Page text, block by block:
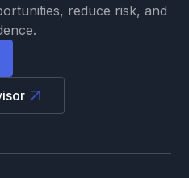
reduce risk, and